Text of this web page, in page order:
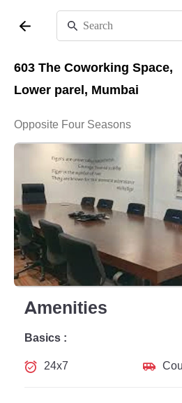
603 The Coworking Space,
Lower parel, Mumbai
Opposite Four Seasons
Amenities
Basics :
24x7